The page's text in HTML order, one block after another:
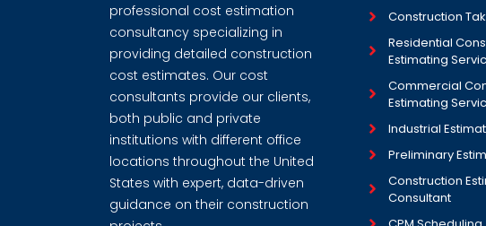
professional cost estimation
consultancy specializing in
providing detailed construction
cost estimates. Our cost
consultants provide our clients,
both public and private
institutions with different office
locations throughout the United
States with expert, data-driven
guidance on their construction
Construction
Residential
Estimating
Commercial
Estimating
Industrial
Preliminary
Construction
Consultant